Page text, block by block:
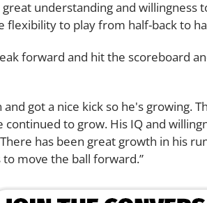
great understanding and
flexibility to play from half-back to
forward and hit the scoreboard
and got a nice kick so he's growing.
continued to grow. His IQ and
has been great growth in his
to move the ball forward.”